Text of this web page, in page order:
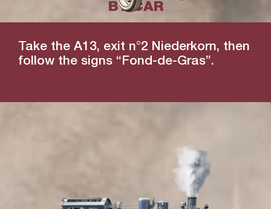
BY CAR
Take the A13, exit n°2 Niederkorn, then
follow the signs “Fond-de-Gras”.